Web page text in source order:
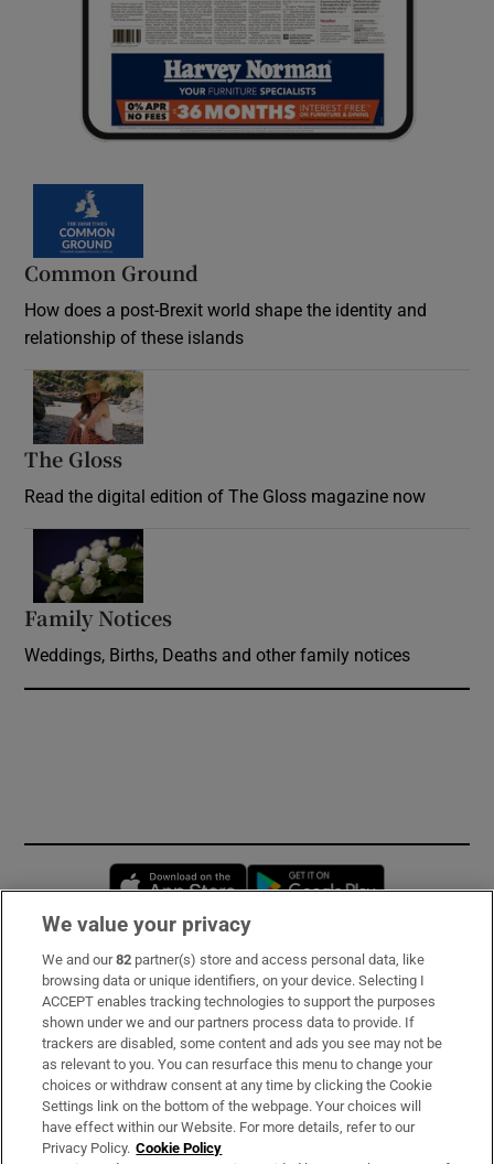
Common Ground
How does a post-Brexit world shape the identity and
relationship of these islands
The Gloss
Read the digital edition of The Gloss magazine now
Family Notices
Weddings, Births, Deaths and other family notices
Opens in new window
Subscribe
Support
About Us
Irish Times Products & Services
We value your privacy
We and our82 partner(s) store and access personal data, like
browsing data or unique identifiers, on your device. Selecting I
ACCEPT enables tracking technologies to support the purposes
shown under we and our partners process data to provide. If
trackers are disabled, some content and ads you see may not be
as relevant to you. You can resurface this menu to change your
choices or withdraw consent at any time by clicking the Cookie
Settings link on the bottom of the webpage. Your choices will
have effect within our Website. For more details, refer to our
Privacy Policy. Cookie Policy